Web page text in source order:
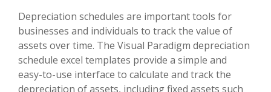
Depreciation schedules are important tools for
businesses and individuals to track the value of
assets over time. The Visual Paradigm depreciation
schedule excel templates provide a simple and
easy-to-use interface to calculate and track the
depreciation of assets, including fixed assets such